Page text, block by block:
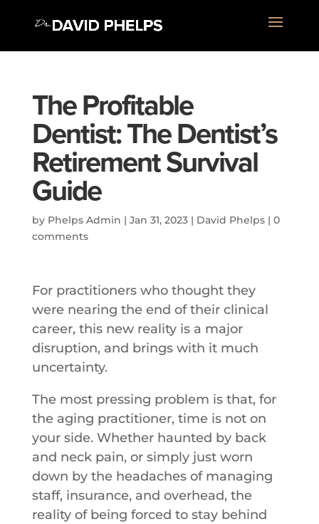
The Profitable
Dentist: The Dentist’s
Retirement Survival
Guide
by Phelps Admin | Jan 31, 2023| David Phelps| 0
comments
For practitioners who thought they
were nearing the end of their clinical
career, this new reality is a major
disruption, and brings with it much
uncertainty.
The most pressing problem is that, for
the aging practitioner, time is not on
your side. Whether haunted by back
and neck pain, or simply just worn
down by the headaches of managing
staff, insurance, and overhead, the
reality of being forced to stay behind